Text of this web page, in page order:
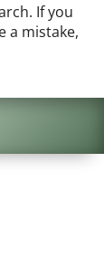
If you
a mistake,